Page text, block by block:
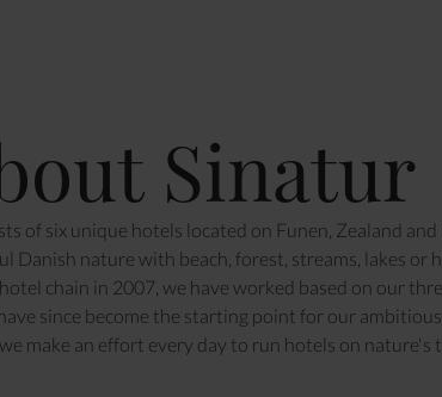
Sinatur
of six unique hotels located on Funen, Zealand
Danish nature with beach, forest, streams, lakes or
chain in 2007, we have worked based on our
since become the starting point for our
make an effort every day to run hotels on nature's